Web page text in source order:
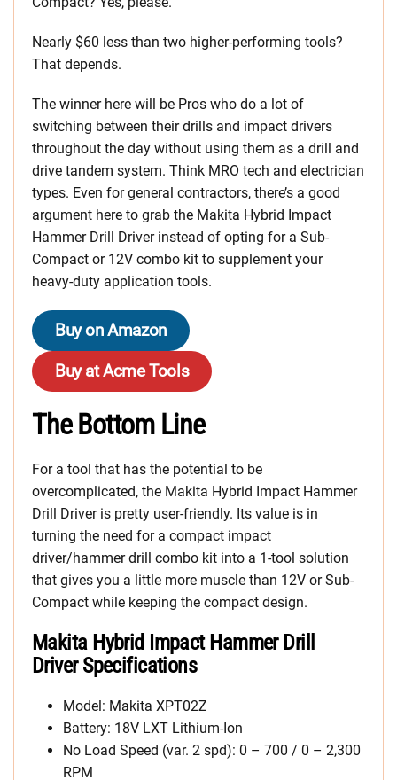
Nearly $60 less than two higher-performing tools?
That depends.
The winner here will be Pros who do a lot of
switching between their drills and impact drivers
throughout the day without using them as a drill and
drive tandem system. Think MRO tech and electrician
types. Even for general contractors, there’s a good
argument here to grab the Makita Hybrid Impact
Hammer Drill Driver instead of opting for a Sub-
Compact or 12V combo kit to supplement your
heavy-duty application tools.
Buy on Amazon
Buy at Acme Tools
The Bottom Line
For a tool that has the potential to be
overcomplicated, the Makita Hybrid Impact Hammer
Drill Driver is pretty user-friendly. Its value is in
turning the need for a compact impact
driver/hammer drill combo kit into a 1-tool solution
that gives you a little more muscle than 12V or Sub-
Compact while keeping the compact design.
Makita Hybrid Impact Hammer Drill
Driver Specifications
Model: Makita XPT02Z
Battery: 18V LXT Lithium-Ion
No Load Speed (var. 2 spd): 0 – 700 / 0 – 2,300
RPM